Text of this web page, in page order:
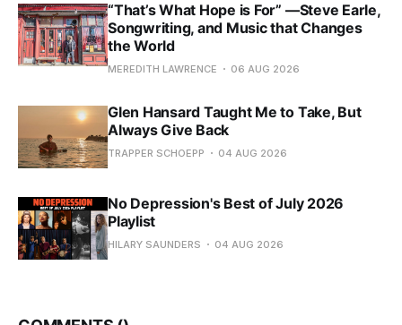
“That’s What Hope is For” —Steve Earle,
Songwriting, and Music that Changes
the World
MEREDITH LAWRENCE 06 AUG 2026
Glen Hansard Taught Me to Take, But
Always Give Back
TRAPPER SCHOEPP 04 AUG 2026
No Depression's Best of July 2026
Playlist
HILARY SAUNDERS 04 AUG 2026